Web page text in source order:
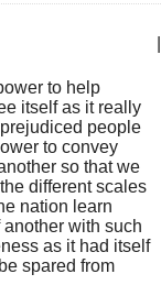
to help
itself as it really
people
to convey
so that we
different scales
nation learn
with such
as it had itself
spared from